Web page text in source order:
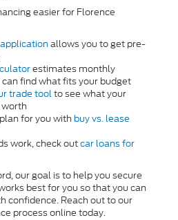
easier for Florence
allows you to get pre-
estimates monthly
find what fits your budget
trade toolto see what your
for you with buy vs. lease
work, check outcar loans for
our goal is to help you secure
best for you so that you can
confidence. Reach out to our
process online today.